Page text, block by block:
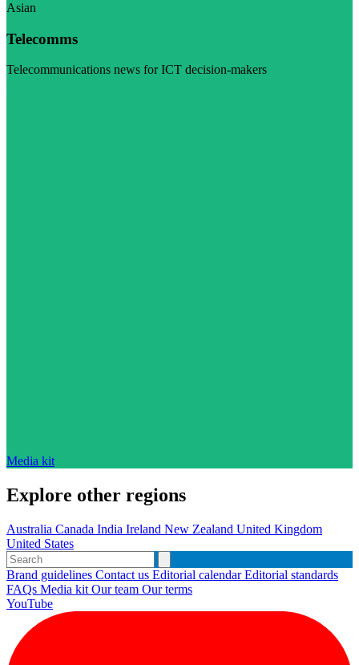
Asian
Telecomms
Telecommunications news for ICT decision-makers
Media kit
Explore other regions
Australia Canada India Ireland New Zealand United Kingdom
United States
Brand guidelines Contact us Editorial calendarEditorial standards
FAQs Media kit Our team Our terms
YouTube